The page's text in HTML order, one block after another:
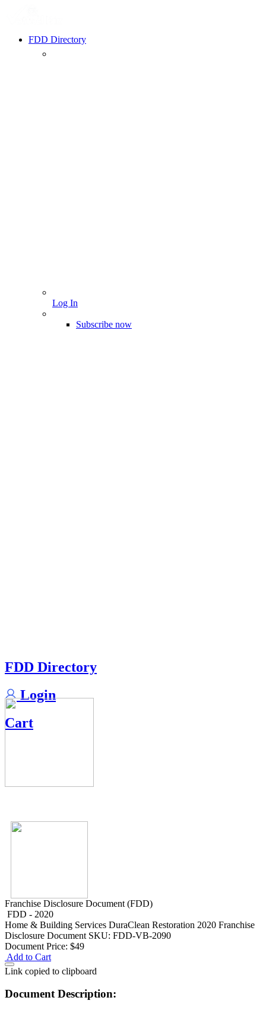
FDD Directory
Log In
Subscribe now
FDD Directory
Login
Cart
Franchise Disclosure Document (FDD)
FDD - 2020
Home & Building Services DuraClean Restoration 2020 Franchise
Disclosure Document SKU: FDD-VB-2090
Document Price: $49
Add to Cart
Link copied to clipboard
Document Description: